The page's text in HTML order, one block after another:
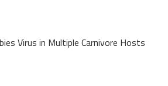
Virus in Multiple Carnivore Hosts